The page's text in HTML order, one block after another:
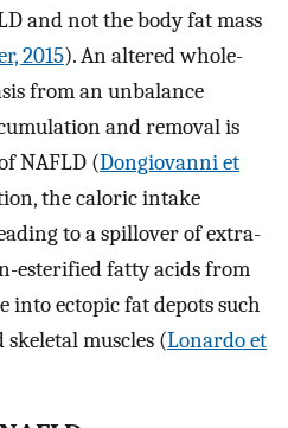
and not the body fat mass
2015). An altered whole-
from an unbalance
and removal is
NAFLD (Dongiovanni et
the caloric intake
to a spillover of extra-
esterified fatty acids from
into ectopic fat depots such
skeletal muscles (Lonardo et